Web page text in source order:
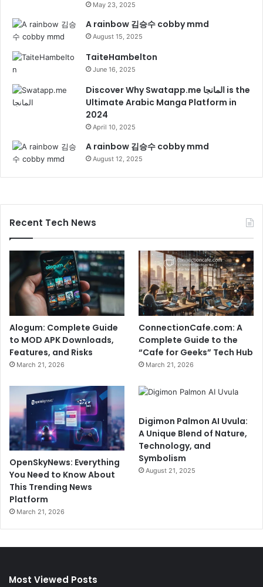
May 23, 2025
A rainbow 김승수 cobby mmd
August 15, 2025
TaiteHambelton
June 16, 2025
Discover Why Swatapp.me المانجا is the
Ultimate Arabic Manga Platform in
2024
April 10, 2025
A rainbow 김승수 cobby mmd
August 12, 2025
Recent Tech News
Alogum: Complete Guide
to MOD APK Downloads,
Features, and Risks
March 21, 2026
ConnectionCafe.com: A
Complete Guide to the
“Cafe for Geeks” Tech Hub
March 21, 2026
OpenSkyNews: Everything
You Need to Know About
This Trending News
Platform
March 21, 2026
Digimon Palmon AI Uvula:
A Unique Blend of Nature,
Technology, and
Symbolism
August 21, 2025
Most Viewed Posts